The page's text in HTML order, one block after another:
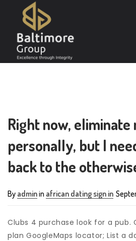
Right now, eliminate
personally, but I
back to the
By adminin african dating sign in
Clubs 4 purchase look for a pub.
plan GoogleMaps locator; List a